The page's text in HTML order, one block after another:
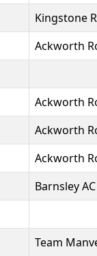
Kingstone
Ackworth
Ackworth
Ackworth
Ackworth
Barnsley AC
Team